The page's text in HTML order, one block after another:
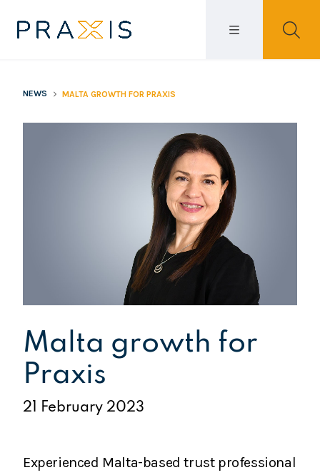
NEWS MALTA GROWTH FOR PRAXIS
Malta growth for
Praxis
21 February 2023
Experienced Malta-based trust professional